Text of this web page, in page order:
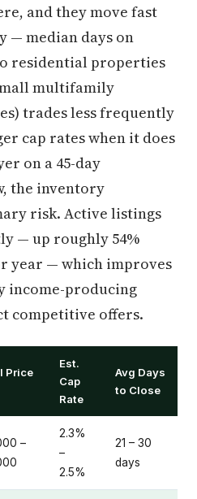
and they move fast
— median days on
residential properties
multifamily
trades less frequently
cap rates when it does
on a 45-day
the inventory
risk. Active listings
— up roughly 54%
year — which improves
income-producing
competitive offers.
Price
Est.
Cap
Rate
Avg Days
to Close
–
2.3%
–
2.5%
21 – 30
days